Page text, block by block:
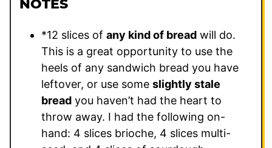
NOTES
*12 slices of any kind of bread will do.
This is a great opportunity to use the
heels of any sandwich bread you have
leftover, or use some slightly stale
bread you haven’t had the heart to
throw away. I had the following on-
hand: 4 slices brioche, 4 slices multi-